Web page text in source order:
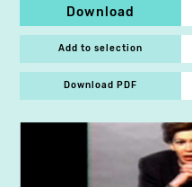
Download
Add to selection
Download PDF